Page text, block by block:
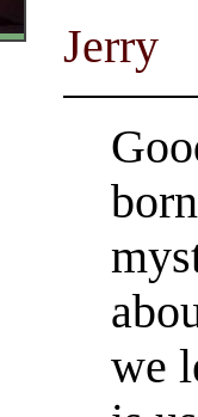
Jerry
we